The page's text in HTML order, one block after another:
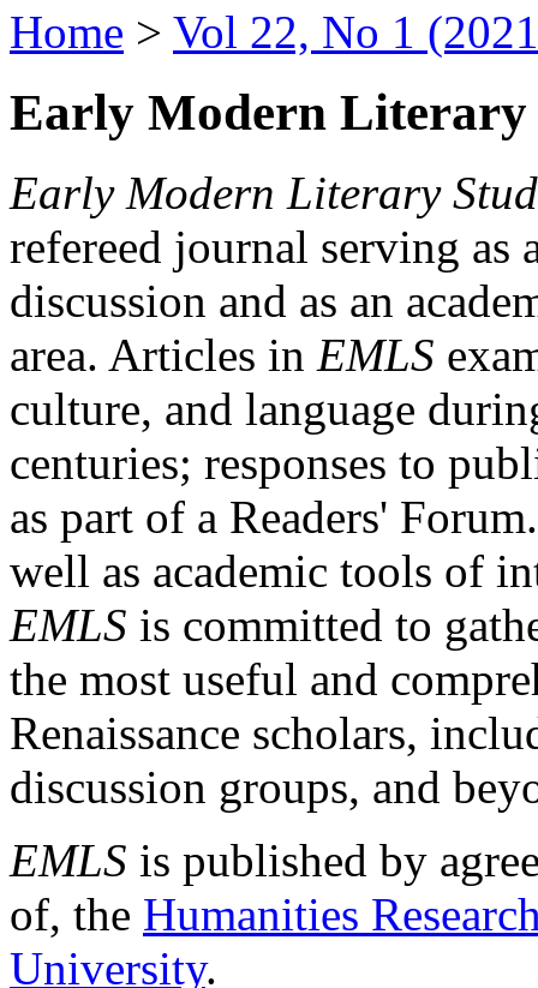
Home > Vol 22, No 1
Early Modern Literary
Early Modern Literary
refereed journal serving as
discussion and as an
area. Articles in EMLS
culture, and language
centuries; responses to
as part of a Readers'
well as academic tools of
EMLS is committed to
the most useful and
Renaissance scholars,
discussion groups, and
EMLS is published by
of, the Humanities
University.